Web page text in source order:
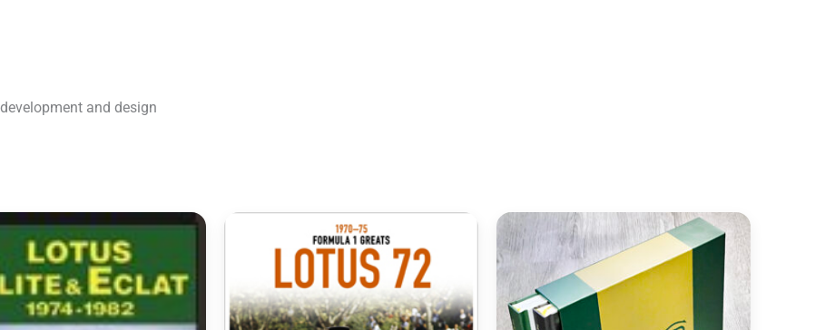
and design